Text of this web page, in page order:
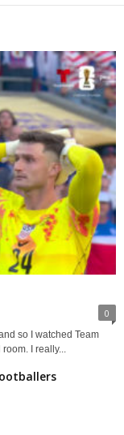
0
so I watched Team
I really...